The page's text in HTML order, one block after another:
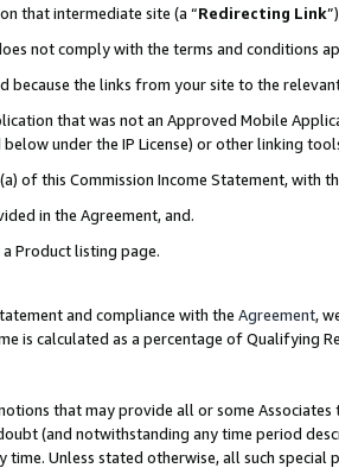
that intermediate site (a “Redirecting Link
not comply with the terms and conditions
because the links from your site to the
that was not an Approved Mobile
under the IP License) or other linking
of this Commission Income Statement, with
in the Agreement, and.
Product listing page.
and compliance with the Agreement,
is calculated as a percentage of Qualifying
that may provide all or some
(and notwithstanding any time period
Unless stated otherwise, all such special